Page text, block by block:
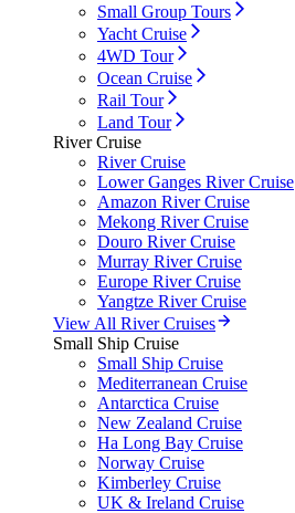
Small Group Tours
Yacht Cruise
4WD Tour
Ocean Cruise
Rail Tour
Land Tour
River Cruise
River Cruise
Lower Ganges River Cruise
Amazon River Cruise
Mekong River Cruise
Douro River Cruise
Murray River Cruise
Europe River Cruise
Yangtze River Cruise
View All River Cruises
Small Ship Cruise
Small Ship Cruise
Mediterranean Cruise
Antarctica Cruise
New Zealand Cruise
Ha Long Bay Cruise
Norway Cruise
Kimberley Cruise
UK & Ireland Cruise